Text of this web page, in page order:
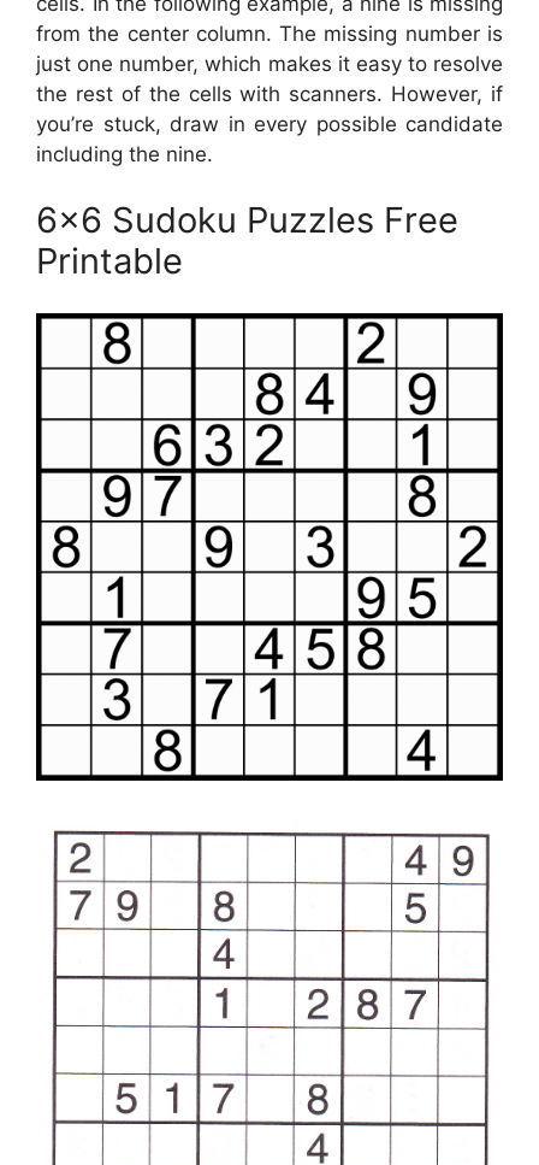
from the center column. The missing number is
just one number, which makes it easy to resolve
the rest of the cells with scanners. However, if
you’re stuck, draw in every possible candidate
including the nine.
6×6 Sudoku Puzzles Free
Printable